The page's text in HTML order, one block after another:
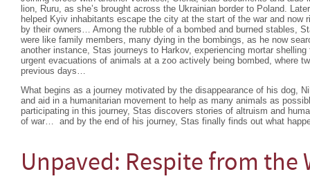
lion, Ruru, as she’s brought across the Ukrainian border to Poland.
helped Kyiv inhabitants escape the city at the start of the war and now
by their owners… Among the rubble of a bombed and burned stables,
were like family members, many dying in the bombings, as he now
another instance, Stas journeys to Harkov, experiencing mortar
urgent evacuations of animals at a zoo actively being bombed, where
previous days…
What begins as a journey motivated by the disappearance of his dog,
and aid in a humanitarian movement to help as many animals as
participating in this journey, Stas discovers stories of altruism and
of war… and by the end of his journey, Stas finally finds out what
Unpaved: Respite from the